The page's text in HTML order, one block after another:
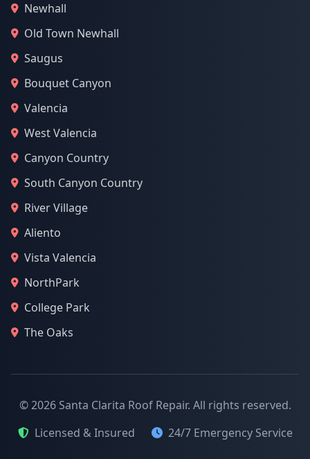
Newhall
Old Town Newhall
Saugus
Bouquet Canyon
Valencia
West Valencia
Canyon Country
South Canyon Country
River Village
Aliento
Vista Valencia
NorthPark
College Park
The Oaks
© 2026 Santa Clarita Roof Repair. All rights reserved.
Licensed & Insured
24/7 Emergency Service